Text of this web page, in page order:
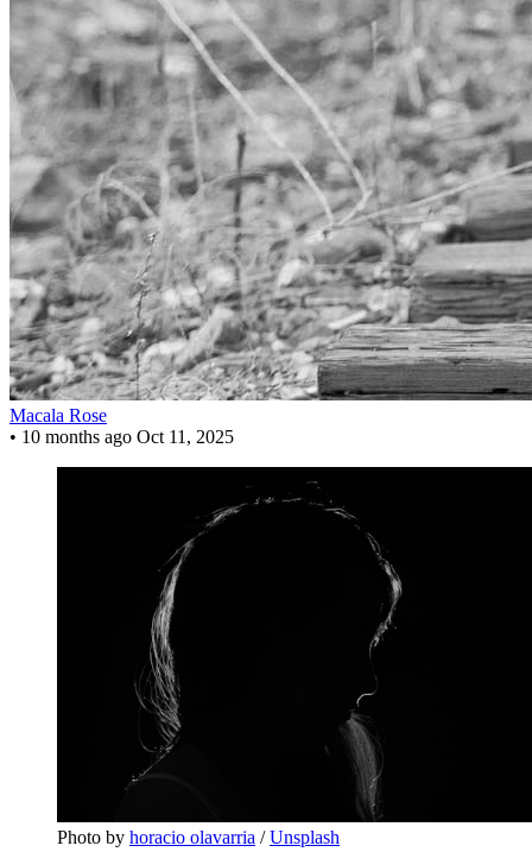
Macala Rose
• 10 months ago Oct 11, 2025
Photo by horacio olavarria / Unsplash